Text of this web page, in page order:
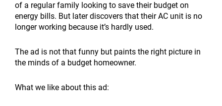
of a regular family looking to save their budget on
energy bills. But later discovers that their AC unit is no
longer working because it’s hardly used.
The ad is not that funny but paints the right picture in
the minds of a budget homeowner.
What we like about this ad: